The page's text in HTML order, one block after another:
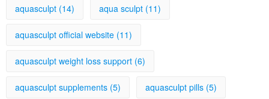
aquasculpt (14) aqua sculpt (11)
aquasculpt official website (11)
aquasculpt weight loss support (6)
aquasculpt supplements (5) aquasculpt pills (5)